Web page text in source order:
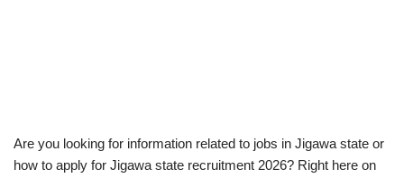
Are you looking for information related to jobs in Jigawa state or
how to apply for Jigawa state recruitment 2026? Right here on